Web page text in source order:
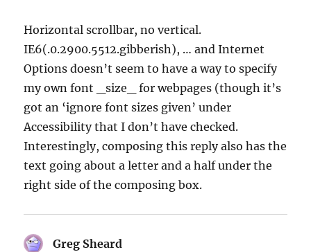
Horizontal scrollbar, no vertical.
IE6(.0.2900.5512.gibberish), … and Internet
Options doesn’t seem to have a way to specify
my own font _size_ for webpages (though it’s
got an ‘ignore font sizes given’ under
Accessibility that I don’t have checked.
Interestingly, composing this reply also has the
text going about a letter and a half under the
right side of the composing box.
Greg Sheard